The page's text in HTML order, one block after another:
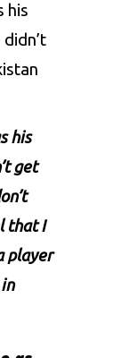
his
his
get
that I
player